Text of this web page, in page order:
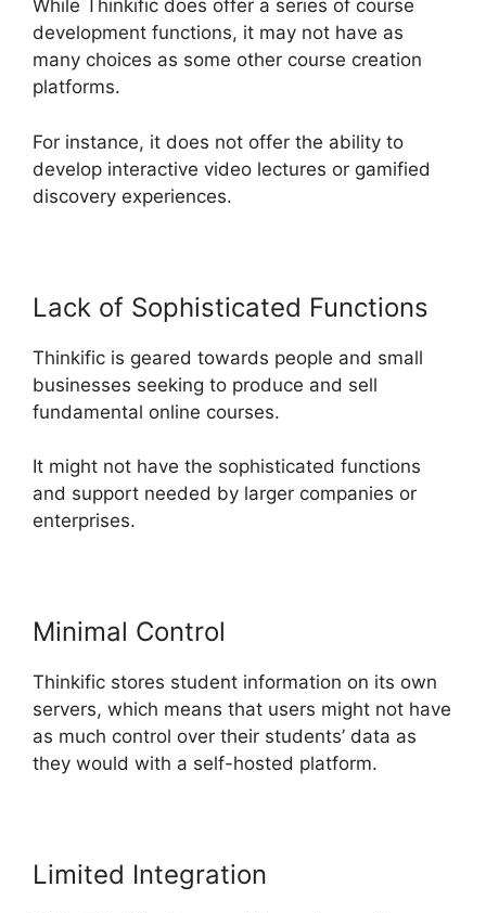
While Thinkific does offer a series of course
development functions, it may not have as
many choices as some other course creation
platforms.
For instance, it does not offer the ability to
develop interactive video lectures or gamified
discovery experiences.
Lack of Sophisticated Functions
Thinkific is geared towards people and small
businesses seeking to produce and sell
fundamental online courses.
It might not have the sophisticated functions
and support needed by larger companies or
enterprises.
Minimal Control
Thinkific stores student information on its own
servers, which means that users might not have
as much control over their students’ data as
they would with a self-hosted platform.
Limited Integration